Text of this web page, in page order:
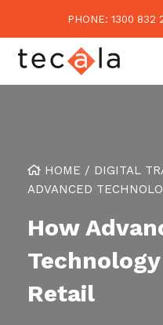
PHONE: 1300 832
Our Clients’ Success
Consulting & Advisory
Consulting Services
Audits &
Financial Services
Education
Case Studies
Consume IT as a
HOME / DIGITAL
ADVANCED
How
Retail